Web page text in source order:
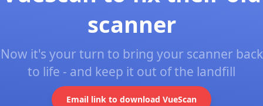
scanner
Now it's your turn to bring your scanner back
to life - and keep it out of the landfill
Email link to download VueScan